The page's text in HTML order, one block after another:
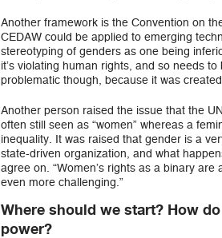
Another framework is the Convention on
CEDAW could be applied to emerging
stereotyping of genders as one being
it’s violating human rights, and so needs
problematic though, because it was
Another person raised the issue that the
often still seen as “women” whereas a
inequality. It was raised that gender is a
state-driven organization, and what
agree on. “Women’s rights as a binary
even more challenging.”
Where should we start? How
power?